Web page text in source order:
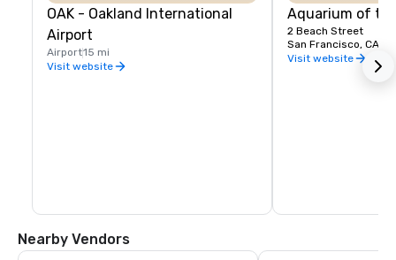
OAK - Oakland International
Airport
Airport15 mi
Visit website
Aquarium of
2 Beach Street
San Francisco, CA,
Visit website
Nearby Vendors